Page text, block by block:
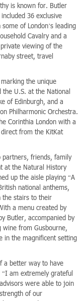
is known for. Butler
36 exclusive
of London’s leading
Cavalry and a
viewing of the
street, travel
the unique
U.S. at the National
of Edinburgh, and a
Philharmonic Orchestra.
Corinthia London with a
from the KitKat
partners, friends, family
at the Natural History
up the aisle playing “A
national anthems,
the stairs to their
a menu created by
Butler, accompanied by
from Gusbourne,
in the magnificent setting
a better way to have
am extremely grateful
were able to join
of our